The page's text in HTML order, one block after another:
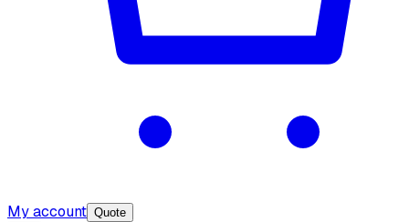
My account Quote